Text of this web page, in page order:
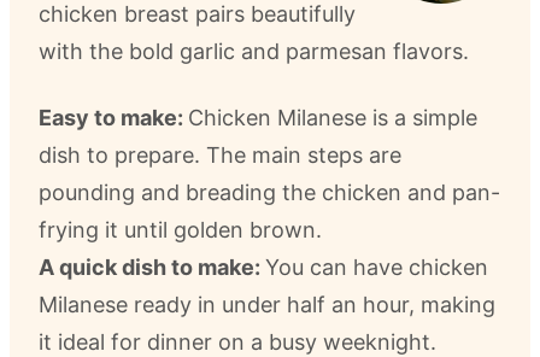
chicken breast pairs beautifully
with the bold garlic and parmesan flavors.
Easy to make: Chicken Milanese is a simple
dish to prepare. The main steps are
pounding and breading the chicken and pan-
frying it until golden brown.
A quick dish to make: You can have chicken
Milanese ready in under half an hour, making
it ideal for dinner on a busy weeknight.